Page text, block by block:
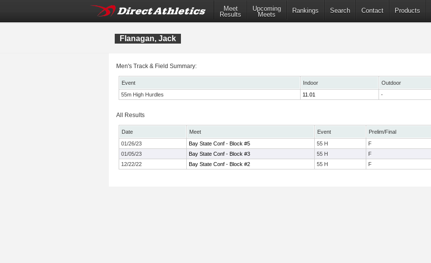
Meet
Results
Upcoming
Meets
Rankings Search Contact Products
Flanagan, Jack
Men's Track & Field Summary:
Event Indoor Outdoor
55m High Hurdles
11.01 -
All Results
Date Meet Event Prelim/Final
01/26/23
Bay State Conf - Block #5 55 H F
01/05/23
Bay State Conf - Block #3 55 H F
12/22/22
Bay State Conf - Block #2 55 H F